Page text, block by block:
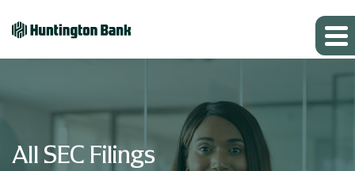
All SEC Filings